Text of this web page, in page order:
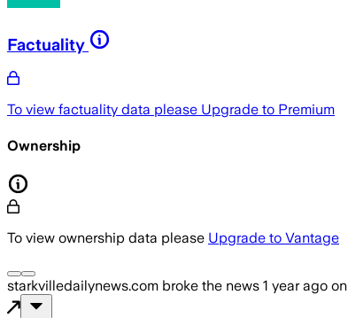
Factuality
To view factuality data please Upgrade to Premium
Ownership
To view ownership data please Upgrade to Vantage
starkvilledailynews.com broke the news 1 year ago on